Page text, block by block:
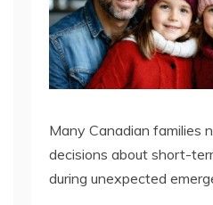
Many Canadian families
decisions about short-
during unexpected